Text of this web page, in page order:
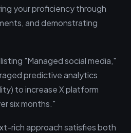
your proficiency through
and demonstrating
"Managed social media,"
predictive analytics
to increase X platform
six months."
rich approach satisfies both